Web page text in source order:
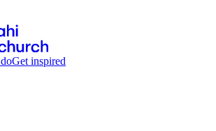
Get inspired